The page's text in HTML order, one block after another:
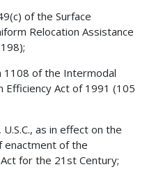
of the Surface
Relocation Assistance
of the Intermodal
Efficiency Act of 1991 (105
as in effect on the
of the
for the 21st Century;